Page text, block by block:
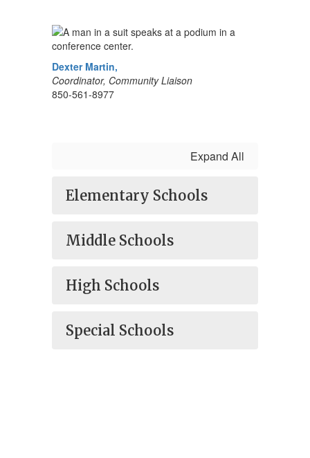
Dexter Martin,
Coordinator, Community Liaison
850-561-8977
Expand All
Elementary Schools
Middle Schools
High Schools
Special Schools